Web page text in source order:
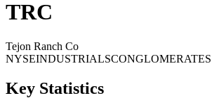
TRC
Tejon Ranch Co
NYSEINDUSTRIALSCONGLOMERATES
Key Statistics